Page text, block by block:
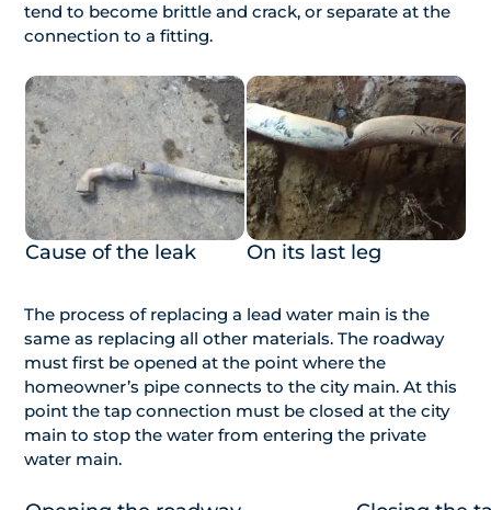
tend to become brittle and crack, or separate at the
connection to a fitting.
Cause of the leak On its last leg
The process of replacing a lead water main is the
same as replacing all other materials. The roadway
must first be opened at the point where the
homeowner’s pipe connects to the city main. At this
point the tap connection must be closed at the city
main to stop the water from entering the private
water main.